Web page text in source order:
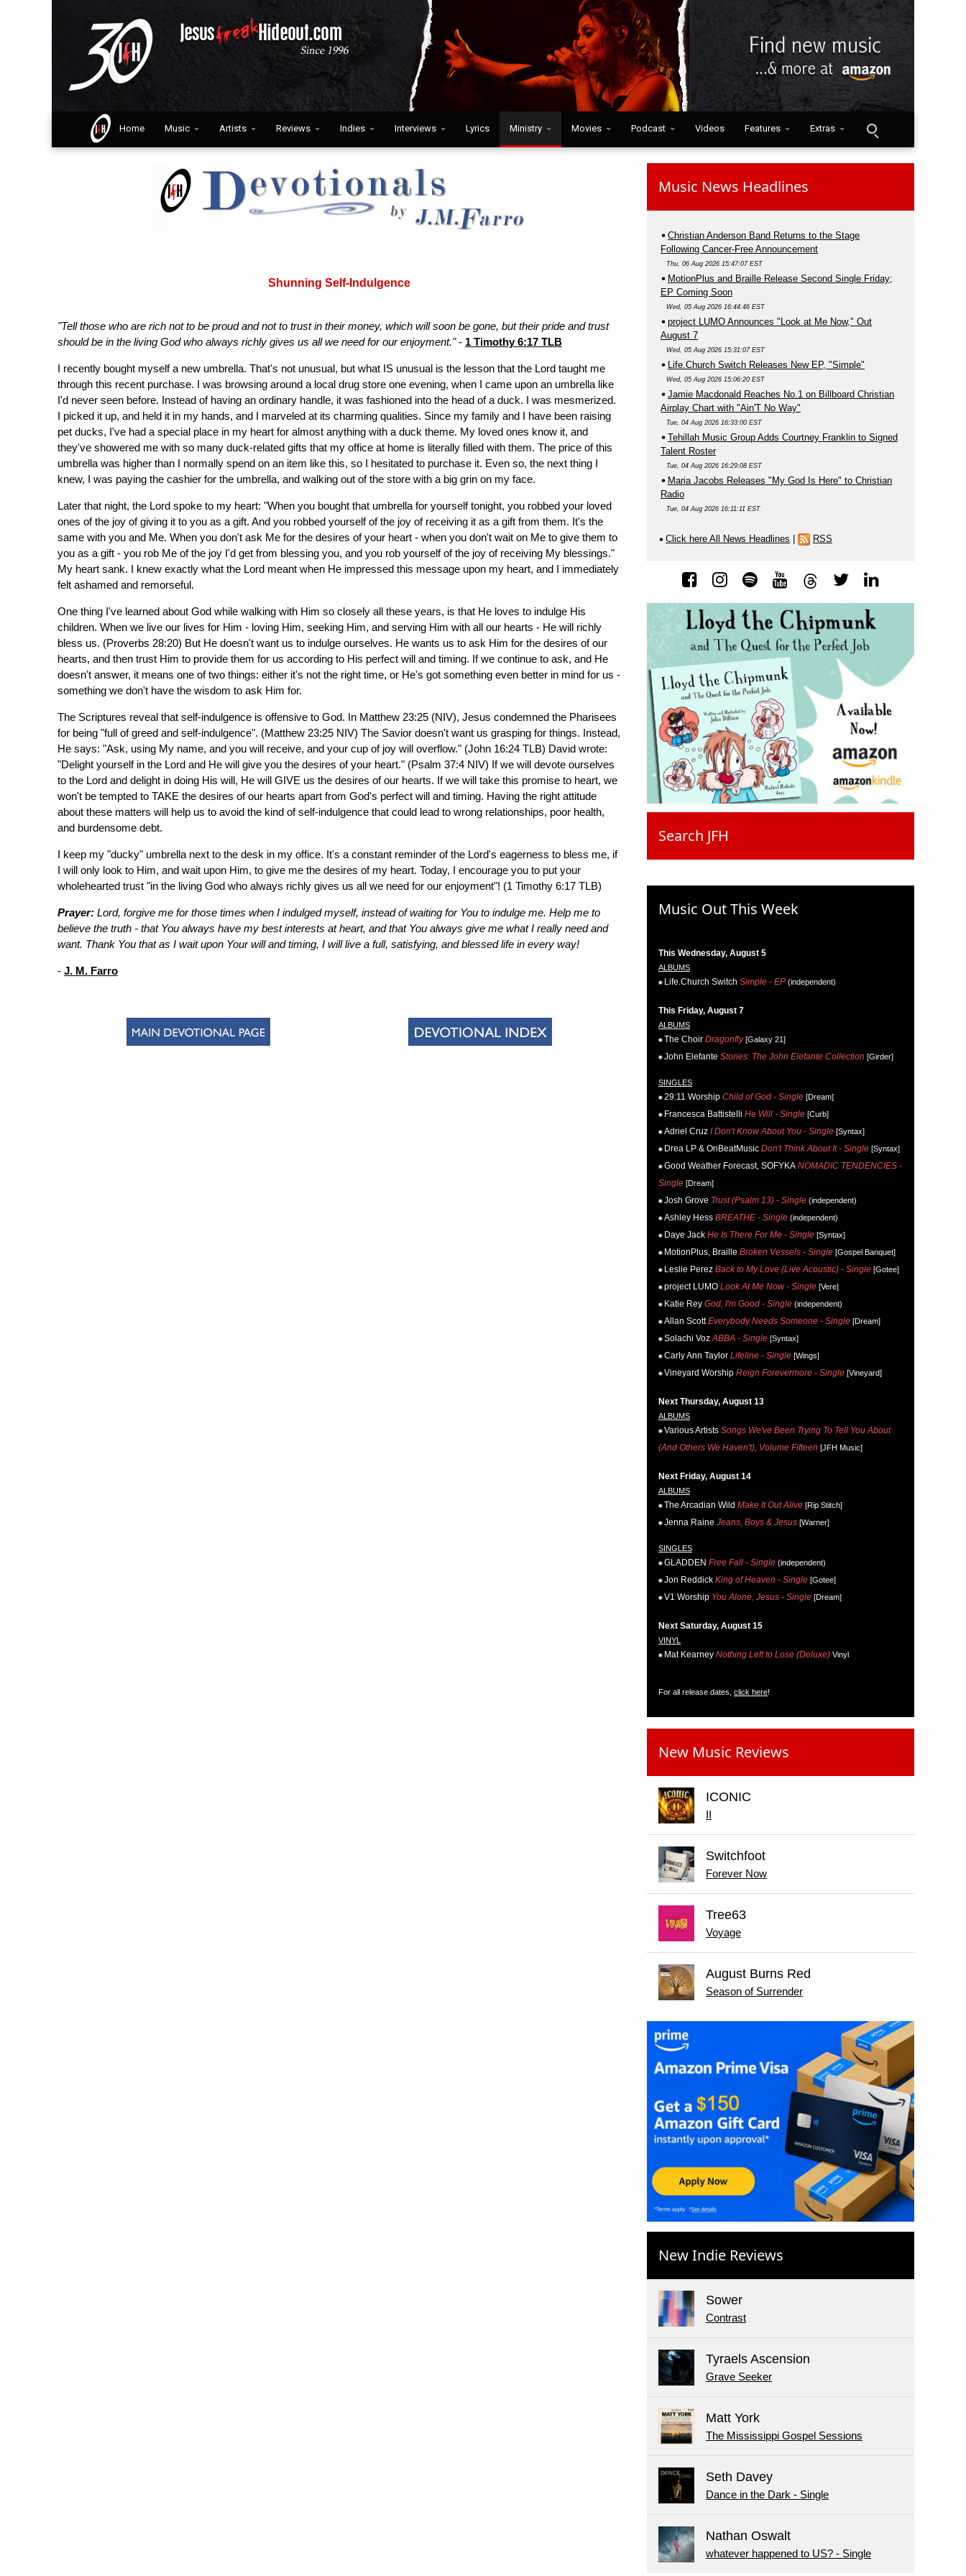
Home Music Artists Reviews Indies Interviews Lyrics Ministry Movies Podcast Videos Features Extras
Shunning Self-Indulgence
"Tell those who are rich not to be proud and not to trust in their money, which will soon be gone, but their pride and trust
should be in the living God who always richly gives us all we need for our enjoyment."- 1 Timothy 6:17 TLB
I recently bought myself a new umbrella. That's not unusual, but what IS unusual is the lesson that the Lord taught me
through this recent purchase. I was browsing around a local drug store one evening, when I came upon an umbrella like
I'd never seen before. Instead of having an ordinary handle, it was fashioned into the head of a duck. I was mesmerized.
I picked it up, and held it in my hands, and I marveled at its charming qualities. Since my family and I have been raising
pet ducks, I've had a special place in my heart for almost anything with a duck theme. My loved ones know it, and
they've showered me with so many duck-related gifts that my office at home is literally filled with them. The price of this
umbrella was higher than I normally spend on an item like this, so I hesitated to purchase it. Even so, the next thing I
knew, I was paying the cashier for the umbrella, and walking out of the store with a big grin on my face.
Later that night, the Lord spoke to my heart: "When you bought that umbrella for yourself tonight, you robbed your loved
ones of the joy of giving it to you as a gift. And you robbed yourself of the joy of receiving it as a gift from them. It's the
same with you and Me. When you don't ask Me for the desires of your heart - when you don't wait on Me to give them to
you as a gift - you rob Me of the joy I'd get from blessing you, and you rob yourself of the joy of receiving My blessings."
My heart sank. I knew exactly what the Lord meant when He impressed this message upon my heart, and I immediately
felt ashamed and remorseful.
One thing I've learned about God while walking with Him so closely all these years, is that He loves to indulge His
children. When we live our lives for Him - loving Him, seeking Him, and serving Him with all our hearts - He will richly
bless us. (Proverbs 28:20) But He doesn't want us to indulge ourselves. He wants us to ask Him for the desires of our
hearts, and then trust Him to provide them for us according to His perfect will and timing. If we continue to ask, and He
doesn't answer, it means one of two things: either it's not the right time, or He's got something even better in mind for us -
something we don't have the wisdom to ask Him for.
The Scriptures reveal that self-indulgence is offensive to God. In Matthew 23:25 (NIV), Jesus condemned the Pharisees
for being "full of greed and self-indulgence". (Matthew 23:25 NIV) The Savior doesn't want us grasping for things. Instead,
He says: "Ask, using My name, and you will receive, and your cup of joy will overflow." (John 16:24 TLB) David wrote:
"Delight yourself in the Lord and He will give you the desires of your heart." (Psalm 37:4 NIV) If we will devote ourselves
to the Lord and delight in doing His will, He will GIVE us the desires of our hearts. If we will take this promise to heart, we
won't be tempted to TAKE the desires of our hearts apart from God's perfect will and timing. Having the right attitude
about these matters will help us to avoid the kind of self-indulgence that could lead to wrong relationships, poor health,
and burdensome debt.
I keep my "ducky" umbrella next to the desk in my office. It's a constant reminder of the Lord's eagerness to bless me, if
I will only look to Him, and wait upon Him, to give me the desires of my heart. Today, I encourage you to put your
wholehearted trust "in the living God who always richly gives us all we need for our enjoyment"! (1 Timothy 6:17 TLB)
Prayer: Lord, forgive me for those times when I indulged myself, instead of waiting for You to indulge me. Help me to
believe the truth - that You always have my best interests at heart, and that You always give me what I really need and
want. Thank You that as I wait upon Your will and timing, I will live a full, satisfying, and blessed life in every way!
- J. M. Farro
Music News Headlines
Christian Anderson Band Returns to the Stage
Following Cancer-Free Announcement
Thu, 06 Aug 2026 15:47:07 EST
MotionPlus and Braille Release Second Single Friday;
EP Coming Soon
Wed, 05 Aug 2026 16:44:46 EST
project LUMO Announces "Look at Me Now," Out
August 7
Wed, 05 Aug 2026 15:31:07 EST
Life.Church Switch Releases New EP, "Simple"
Wed, 05 Aug 2026 15:06:20 EST
Jamie Macdonald Reaches No.1 on Billboard Christian
Airplay Chart with "Ain'T No Way"
Tue, 04 Aug 2026 16:33:00 EST
Tehillah Music Group Adds Courtney Franklin to Signed
Talent Roster
Tue, 04 Aug 2026 16:29:08 EST
Maria Jacobs Releases "My God Is Here" to Christian
Radio
Tue, 04 Aug 2026 16:11:11 EST
Click here All News Headlines RSS
Search JFH
Music Out This Week
This Wednesday, August 5
ALBUMS
Life.Church Switch Simple - EP (independent)
This Friday, August 7
ALBUMS
The Choir Dragonfly[Galaxy 21]
John Elefante Stories: The John Elefante Collection [Girder]
SINGLES
29:11 Worship Child of God - Single [Dream]
Francesca Battistelli He Will - Single [Curb]
Adriel Cruz I Don't Know About You - Single [Syntax]
Drea LP & OnBeatMusic Don't Think About It - Single [Syntax]
Good Weather Forecast, SOFYKA NOMADIC TENDENCIES -
Single [Dream]
Josh Grove Trust (Psalm 13) - Single (independent)
Ashley Hess BREATHE - Single (independent)
Daye Jack He Is There For Me - Single [Syntax]
MotionPlus, Braille Broken Vessels - Single [Gospel Banquet]
Leslie Perez Back to My Love (Live Acoustic) - Single [Gotee]
project LUMO Look At Me Now - Single [Vere]
Katie Rey God, I'm Good - Single (independent)
Allan Scott Everybody Needs Someone - Single [Dream]
Solachi Voz ABBA - Single [Syntax]
Carly Ann Taylor Lifeline - Single [Wings]
Vineyard Worship Reign Forevermore - Single [Vineyard]
Next Thursday, August 13
ALBUMS
Various Artists Songs We've Been Trying To Tell You About
(And Others We Haven't), Volume Fifteen [JFH Music]
Next Friday, August 14
ALBUMS
The Arcadian Wild Make It Out Alive [Rip Stitch]
Jenna Raine Jeans, Boys & Jesus [Warner]
SINGLES
GLADDEN Free Fall - Single (independent)
Jon Reddick King of Heaven - Single [Gotee]
V1 Worship You Alone, Jesus - Single [Dream]
Next Saturday, August 15
VINYL
Mat Kearney Nothing Left to Lose (Deluxe) Vinyl
For all release dates, click here!
New Music Reviews
ICONIC
II
Switchfoot
Forever Now
Tree63
Voyage
August Burns Red
Season of Surrender
New Indie Reviews
Sower
Contrast
Tyraels Ascension
Grave Seeker
Matt York
The Mississippi Gospel Sessions
Seth Davey
Dance in the Dark - Single
Nathan Oswalt
whatever happened to US? - Single